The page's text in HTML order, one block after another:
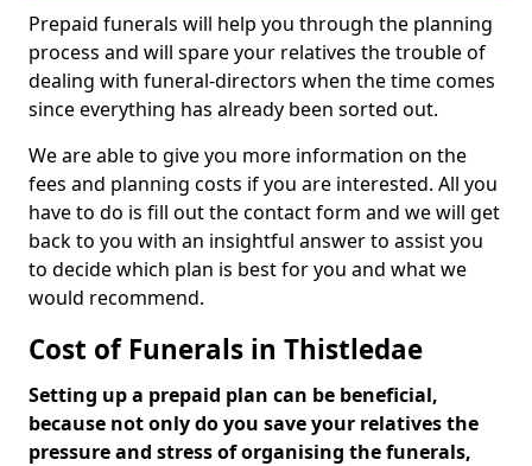
Prepaid funerals will help you through the planning
process and will spare your relatives the trouble of
dealing with funeral-directors when the time comes
since everything has already been sorted out.
We are able to give you more information on the
fees and planning costs if you are interested. All you
have to do is fill out the contact form and we will get
back to you with an insightful answer to assist you
to decide which plan is best for you and what we
would recommend.
Cost of Funerals in Thistledae
Setting up a prepaid plan can be beneficial,
because not only do you save your relatives the
pressure and stress of organising the funerals,